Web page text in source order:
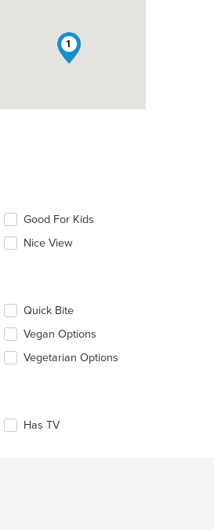
1
Good For Kids
Nice View
Quick Bite
Vegan Options
Vegetarian Options
Has TV